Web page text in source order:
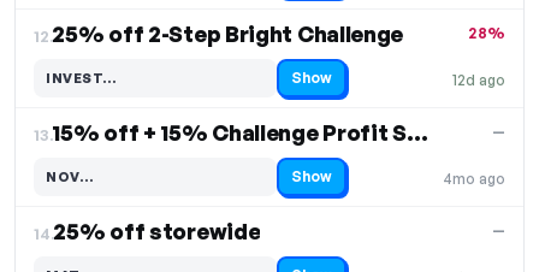
12.25% off 2-Step Bright Challenge
12d ago
28%
INVEST…
Code hidden — select Show to reveal and copy it Show
13. 15% off + 15% Challenge Profit Share
4mo ago
—
NOV…
Code hidden — select Show to reveal and copy it Show
14.25% off storewide —